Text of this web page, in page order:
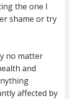
the one I
shame or try
no matter
and
affected by